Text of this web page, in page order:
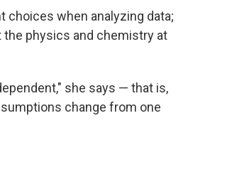
choices when analyzing data;
physics and chemistry at
she says — that is,
change from one